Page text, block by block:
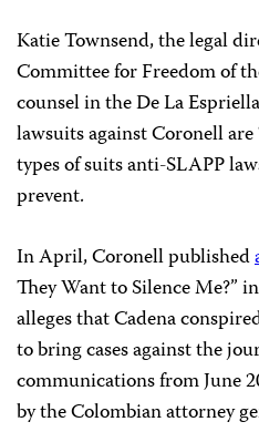
Katie Townsend, the legal
Committee for Freedom of
counsel in the De La
lawsuits against Coronell
types of suits anti-SLAPP
prevent.
In April, Coronell published
They Want to Silence Me?” in
alleges that Cadena
to bring cases against the
communications from June
by the Colombian attorney